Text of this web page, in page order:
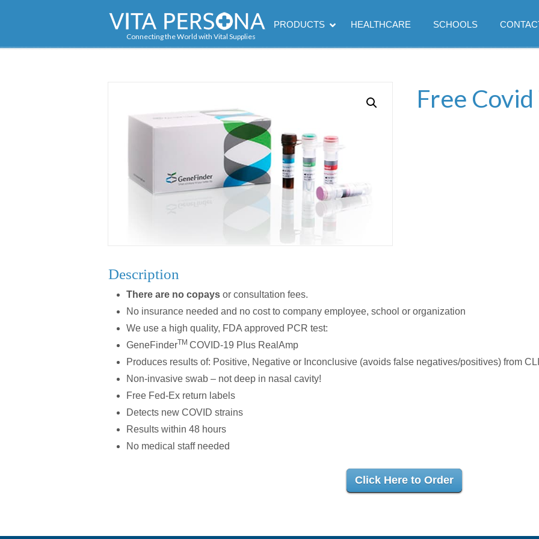
Connecting the World with Vital Supplies
PRODUCTS HEALTHCARE SCHOOLS
Navigation
Free
Description
There are no copays or consultation fees.
No insurance needed and no cost to company employee, school or organization
We use a high quality, FDA approved PCR test:
GeneFinderTM COVID-19 Plus RealAmp
Produces results of: Positive, Negative or Inconclusive (avoids false negatives/positives) from
Non-invasive swab – not deep in nasal cavity!
Free Fed-Ex return labels
Detects new COVID strains
Results within 48 hours
No medical staff needed
Click Here to Order